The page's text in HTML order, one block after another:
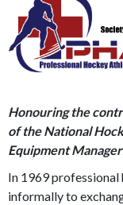
Honouring the
of the National
Equipment
In 1969
informally to